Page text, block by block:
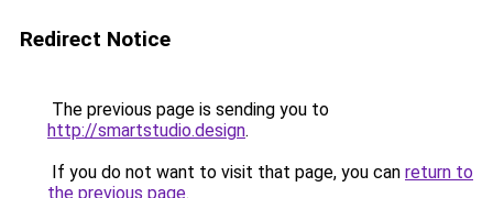
Redirect Notice
The previous page is sending you to
http://smartstudio.design.
If you do not want to visit that page, you can return to
the previous page.